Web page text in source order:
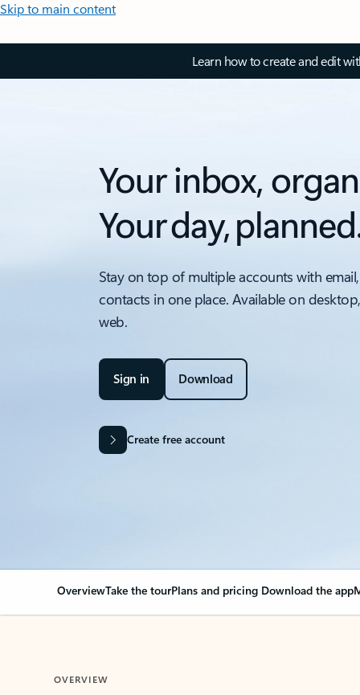
Skip to main content
Learn how to create and edit
Your inbox,
Your day,
Stay on top of multiple accounts with
contacts in one place. Available on
web.
Sign in Download
Create free account
OverviewTake the tourPlans and pricing Download the app
OVERVIEW